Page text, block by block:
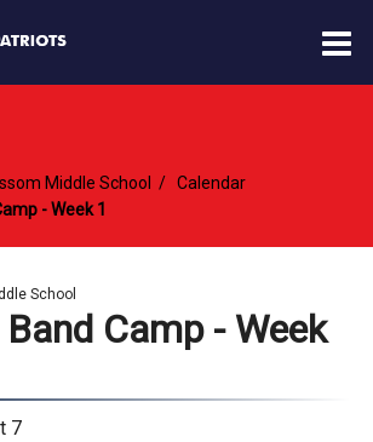
Middle School
Calendar
- Week 1
School
Camp - Week
7